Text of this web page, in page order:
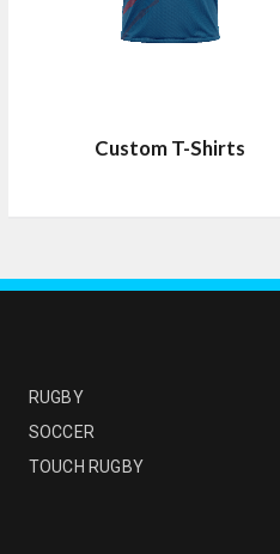
Custom T-Shirts
RUGBY
SOCCER
TOUCH RUGBY